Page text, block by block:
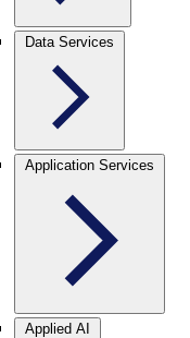
Data Services
Application Services
Applied AI